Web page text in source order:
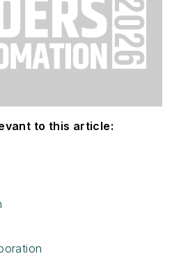
to this article: